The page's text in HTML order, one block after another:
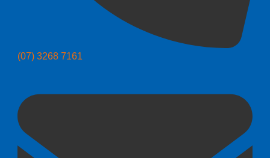
(07) 3268 7161